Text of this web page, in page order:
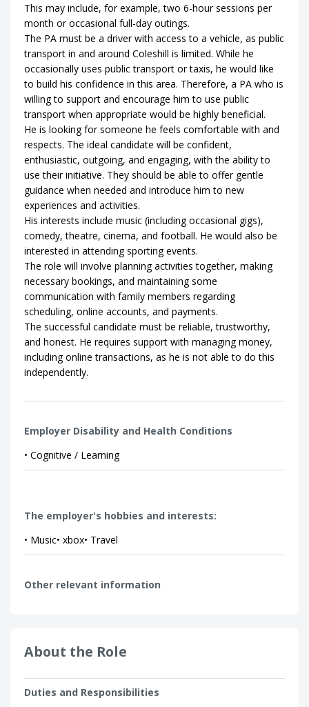
This may include, for example, two 6-hour sessions per
month or occasional full-day outings.
The PA must be a driver with access to a vehicle, as public
transport in and around Coleshill is limited. While he
occasionally uses public transport or taxis, he would like
to build his confidence in this area. Therefore, a PA who is
willing to support and encourage him to use public
transport when appropriate would be highly beneficial.
He is looking for someone he feels comfortable with and
respects. The ideal candidate will be confident,
enthusiastic, outgoing, and engaging, with the ability to
use their initiative. They should be able to offer gentle
guidance when needed and introduce him to new
experiences and activities.
His interests include music (including occasional gigs),
comedy, theatre, cinema, and football. He would also be
interested in attending sporting events.
The role will involve planning activities together, making
necessary bookings, and maintaining some
communication with family members regarding
scheduling, online accounts, and payments.
The successful candidate must be reliable, trustworthy,
and honest. He requires support with managing money,
including online transactions, as he is not able to do this
independently.
Employer Disability and Health Conditions
• Cognitive / Learning
The employer's hobbies and interests:
• Music• xbox• Travel
Other relevant information
About the Role
Duties and Responsibilities